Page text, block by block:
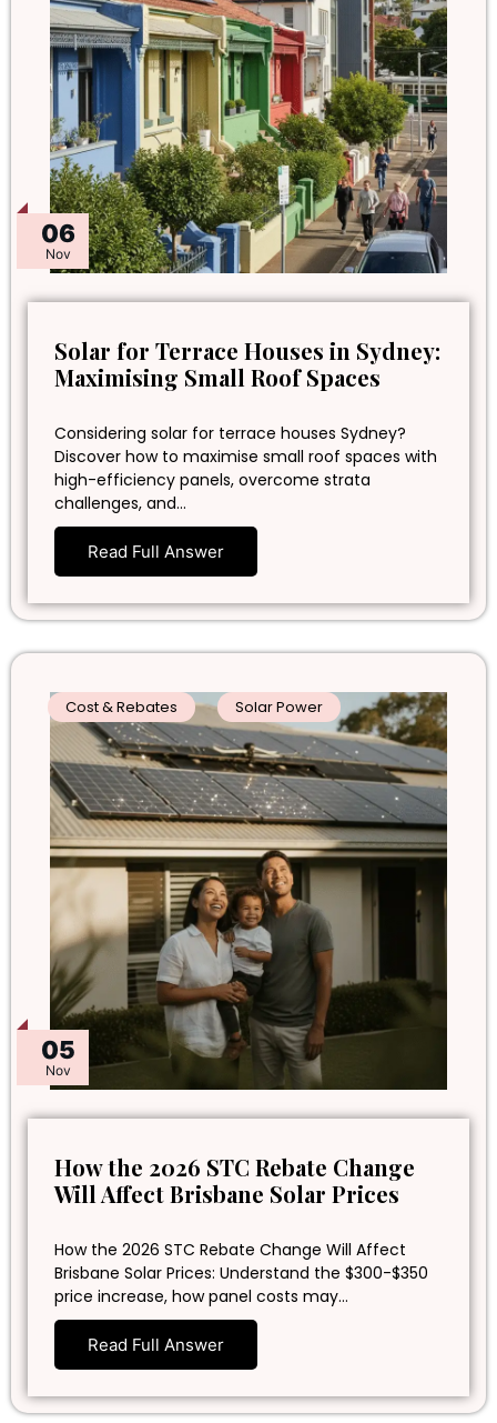
06
Nov
Solar for Terrace Houses in Sydney:
Maximising Small Roof Spaces
Considering solar for terrace houses Sydney?
Discover how to maximise small roof spaces with
high-efficiency panels, overcome strata
challenges, and…
Read Full Answer
05
Nov
Cost & Rebates Solar Power
How the 2026 STC Rebate Change
Will Affect Brisbane Solar Prices
How the 2026 STC Rebate Change Will Affect
Brisbane Solar Prices: Understand the $300-$350
price increase, how panel costs may…
Read Full Answer